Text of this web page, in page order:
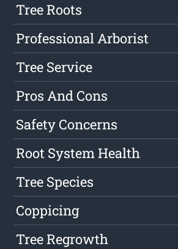
Tree Roots
Professional Arborist
Tree Service
Pros And Cons
Safety Concerns
Root System Health
Tree Species
Coppicing
Tree Regrowth